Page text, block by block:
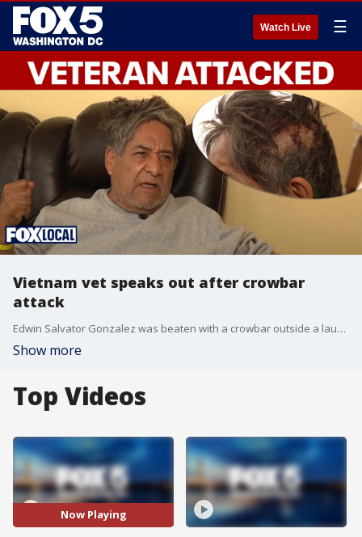
Watch Live ☰
Vietnam vet speaks out after crowbar
attack
Edwin Salvator Gonzalez was beaten with a crowbar outside a laundromat in Maryland earlier this week. He spoke exclusively with FOX 5's Tisha Lewis about what happened, and why he believes he was targeted.
Show more
Top Videos
Now Playing